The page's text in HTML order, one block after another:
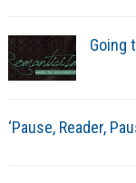
Going
‘Pause, Reader,